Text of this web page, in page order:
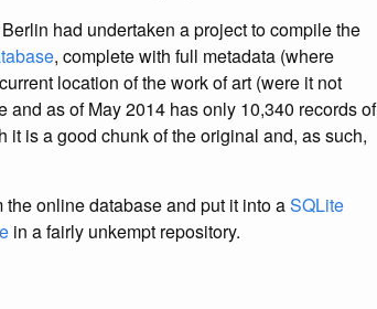
had undertaken a project to compile the
, complete with full metadata (where
location of the work of art (were it not
as of May 2014 has only 10,340 records of
is a good chunk of the original and, as such,
online database and put it into aSQLite
in a fairly unkempt repository.